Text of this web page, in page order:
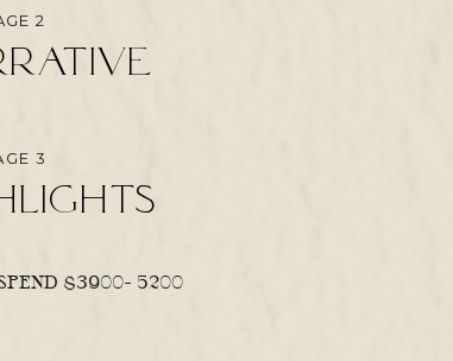
2
3
$3900- 5200